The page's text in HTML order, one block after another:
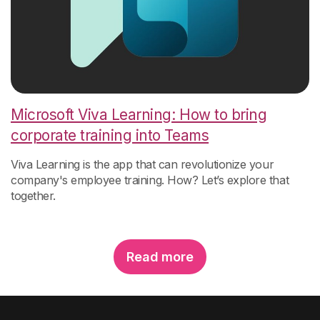
Microsoft Viva Learning: How to bring
corporate training into Teams
Viva Learning is the app that can revolutionize your
company's employee training. How? Let’s explore that
together.
Read more